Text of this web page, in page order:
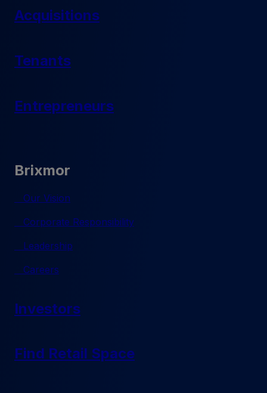
Acquisitions
Tenants
Entrepreneurs
Brixmor
Our Vision
Corporate Responsibility
Leadership
Careers
Investors
Find Retail Space